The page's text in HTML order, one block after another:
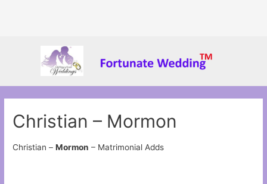
Christian – Mormon
Christian –Mormon – Matrimonial Adds